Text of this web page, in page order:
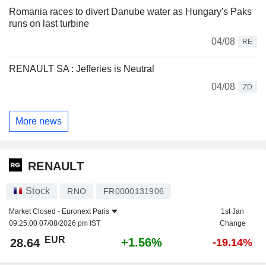
Romania races to divert Danube water as Hungary's Paks
runs on last turbine
04/08
RE
RENAULT SA : Jefferies is Neutral
04/08
ZD
More news
RENAULT
Stock RNO FR0000131906
Market Closed - Euronext Paris
09:25:00 07/08/2026 pm IST
1st Jan
Change
28.64 EUR +1.56% -19.14%